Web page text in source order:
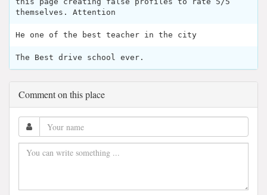
themselves. Attention
He one of the best teacher in the city
The Best drive school ever.
Comment on this place